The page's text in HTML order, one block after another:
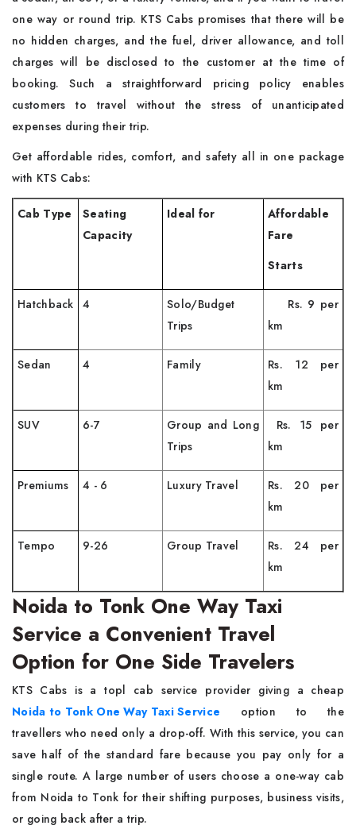
one way or round trip. KTS Cabs promises that there will be
no hidden charges, and the fuel, driver allowance, and toll
charges will be disclosed to the customer at the time of
booking. Such a straightforward pricing policy enables
customers to travel without the stress of unanticipated
expenses during their ​‍​‌‍​‍‌​‍​‌‍​‍‌trip.
Get affordable rides, comfort, and safety all in one package
with KTS Cabs:
Cab Type
Seating
Capacity
Ideal for
Affordable
Fare
Starts
Hatchback 4
Solo/Budget
Trips
Rs. 9 per
km
Sedan 4 Family
Rs. 12 per
km
SUV 6-7
Group and Long
Trips
Rs. 15 per
km
Premiums 4 - 6 Luxury Travel
Rs. 20 per
km
Tempo 9-26 Group Travel
Rs. 24 per
km
Noida to Tonk One Way Taxi
Service a Convenient Travel
Option for One Side Travelers
KTS​‍​‌‍​‍‌​‍​‌‍​‍‌ Cabs is a topl cab service provider giving a cheap
Noida to Tonk One Way Taxi Service option to the
travellers who need only a drop-off. With this service, you can
save half of the standard fare because you pay only for a
single route. A large number of users choose a one-way cab
from Noida to Tonk for their shifting purposes, business visits,
or going back after a trip.